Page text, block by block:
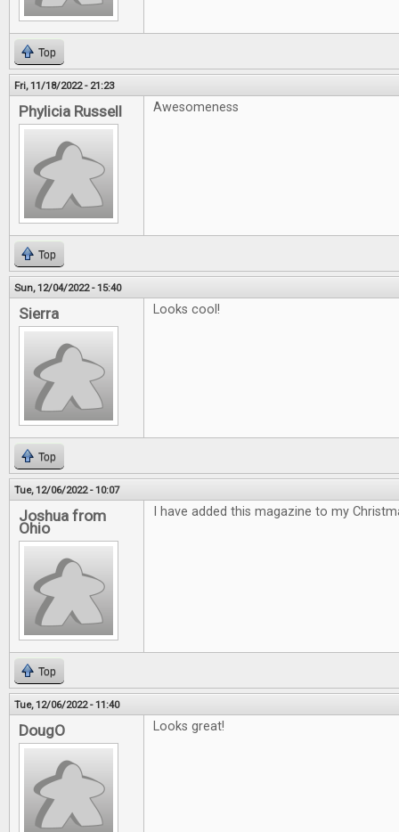
Top
Fri, 11/18/2022 - 21:23
Phylicia Russell Awesomeness
Top
Sun, 12/04/2022 - 15:40
Sierra Looks cool!
Top
Tue, 12/06/2022 - 10:07
Joshua from
Ohio
I have added this magazine to my
Top
Tue, 12/06/2022 - 11:40
DougO Looks great!